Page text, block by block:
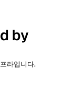
by
라입니다.